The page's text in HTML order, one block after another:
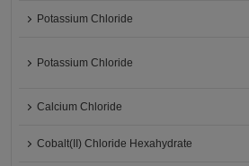
Potassium Chloride
Potassium Chloride
Calcium Chloride
Cobalt(II) Chloride Hexahydrate